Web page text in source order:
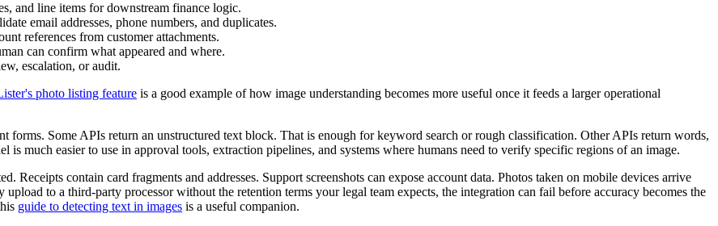
and line items for downstream finance logic.
email addresses, phone numbers, and duplicates.
references from customer attachments.
can confirm what appeared and where.
escalation, or audit.
photo listing feature is a good example of how image understanding becomes more useful once it feeds a larger operational
forms. Some APIs return an unstructured text block. That is enough for keyword search or rough classification. Other APIs return words,
is much easier to use in approval tools, extraction pipelines, and systems where humans need to verify specific regions of an image.
Receipts contain card fragments and addresses. Support screenshots can expose account data. Photos taken on mobile devices arrive
to a third-party processor without the retention terms your legal team expects, the integration can fail before accuracy becomes the
guide to detecting text in images is a useful companion.